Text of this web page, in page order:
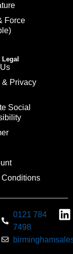
Force
Privacy
Social
Conditions
0121 784
7498